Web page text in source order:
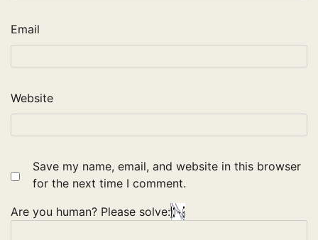
Email
Website
Save my name, email, and website in this browser
for the next time I comment.
Are you human? Please solve: